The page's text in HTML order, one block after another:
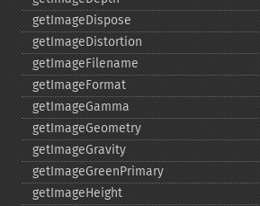
getImageDispose
getImageDistortion
getImageFilename
getImageFormat
getImageGamma
getImageGeometry
getImageGravity
getImageGreenPrimary
getImageHeight